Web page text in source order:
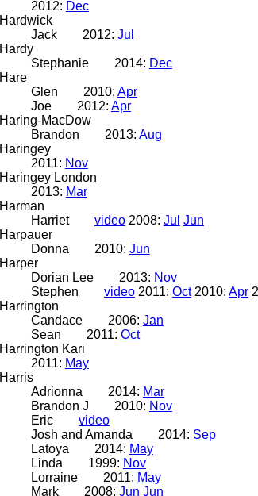
2012: Dec
Hardwick
Jack
2012: Jul
Hardy
Stephanie
2014: Dec
Hare
Glen
2010: Apr
Joe
2012: Apr
Haring-MacDow
Brandon
2013: Aug
Haringey
2011: Nov
Haringey London
2013: Mar
Harman
Harriet
video2008: Jul Jun
Harpauer
Donna
2010: Jun
Harper
Dorian Lee
2013: Nov
Stephen
video2011: Oct2010: Apr
Harrington
Candace
2006: Jan
Sean
2011: Oct
Harrington Kari
2011: May
Harris
Adrionna
2014: Mar
Brandon J
2010: Nov
Eric
video
Josh and Amanda
2014: Sep
Latoya
2014: May
Linda
1999: Nov
Lorraine
2011: May
Mark
2008: Jun Jun